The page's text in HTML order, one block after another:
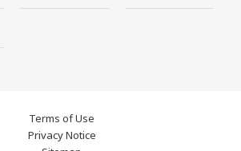
Terms of Use
Privacy Notice